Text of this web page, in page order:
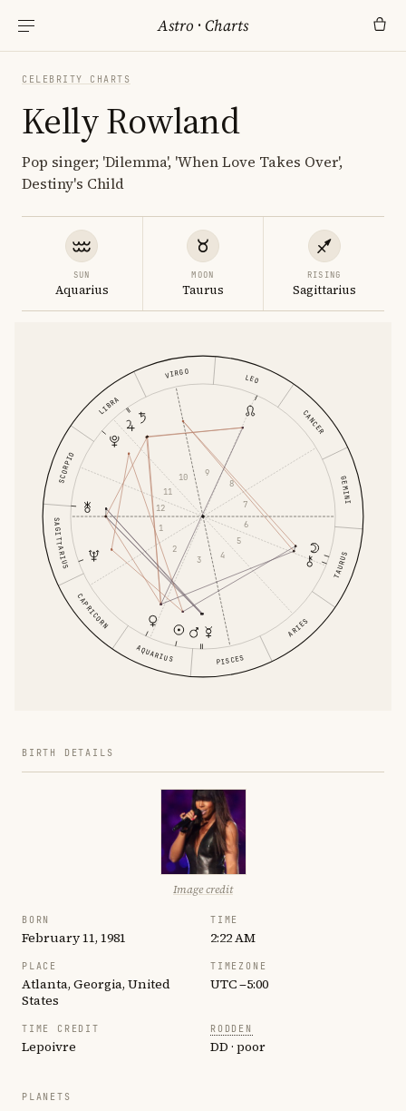
Astro ·Charts
CELEBRITY CHARTS
Kelly Rowland
Pop singer; 'Dilemma', 'When Love Takes Over',
Destiny's Child
SUN
Aquarius
MOON
Taurus
RISING
Sagittarius
ARIES
TAURUS
GEMINI
CANCER
LEO
VIRGO
LIBRA
SCORPIO
SAGITTARIUS
CAPRICORN
AQUARIUS PISCES
1
2
3
4
5
6
7
8
9
10
11
12
BIRTH DETAILS
Image credit
BORN
February 11, 1981
TIME
2:22 AM
PLACE
Atlanta, Georgia, United
States
TIMEZONE
UTC −5:00
TIME CREDIT
Lepoivre
RODDEN
DD · poor
PLANETS